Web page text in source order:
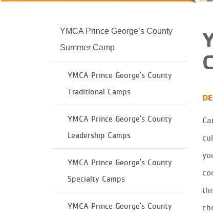
YMCA Prince George’s County
Summer Camp
YMCA Prince George's County
Traditional Camps
YMCA Prince George's County
Leadership Camps
YMCA Prince George's County
Specialty Camps
YMCA Prince George's County